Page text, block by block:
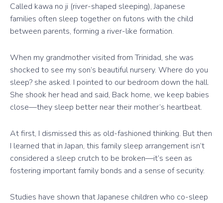
Called kawa no ji (river-shaped sleeping), Japanese
families often sleep together on futons with the child
between parents, forming a river-like formation.
When my grandmother visited from Trinidad, she was
shocked to see my son’s beautiful nursery. Where do you
sleep? she asked. I pointed to our bedroom down the hall.
She shook her head and said, Back home, we keep babies
close—they sleep better near their mother’s heartbeat.
At first, I dismissed this as old-fashioned thinking. But then
I learned that in Japan, this family sleep arrangement isn’t
considered a sleep crutch to be broken—it’s seen as
fostering important family bonds and a sense of security.
Studies have shown that Japanese children who co-sleep